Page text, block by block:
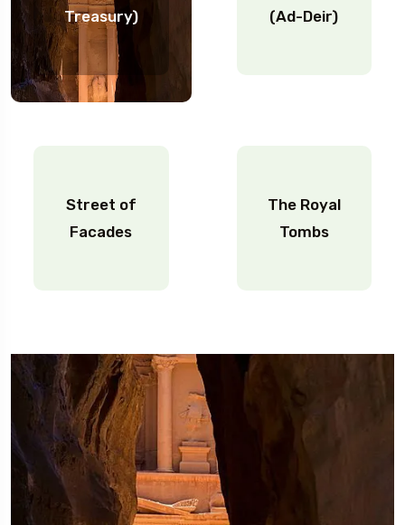
Treasury)
Street of
Facades
(Ad-Deir)
The Royal
Tombs